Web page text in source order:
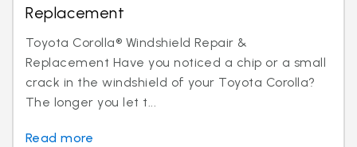
Replacement
Toyota Corolla® Windshield Repair &
Replacement Have you noticed a chip or a small
crack in the windshield of your Toyota Corolla?
The longer you let t...
Read more